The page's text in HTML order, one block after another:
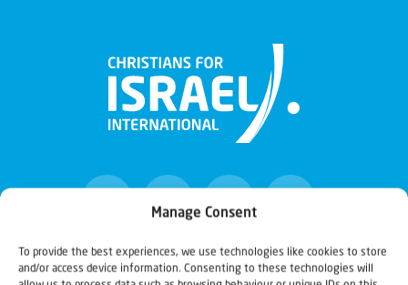
Manage Consent
To provide the best experiences, we use technologies like cookies to store
and/or access device information. Consenting to these technologies will